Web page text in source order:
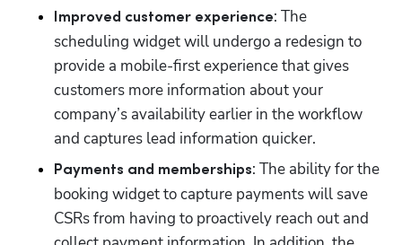
Improved customer experience: The
scheduling widget will undergo a redesign to
provide a mobile-first experience that gives
customers more information about your
company’s availability earlier in the workflow
and captures lead information quicker.
Payments and memberships: The ability for the
booking widget to capture payments will save
CSRs from having to proactively reach out and